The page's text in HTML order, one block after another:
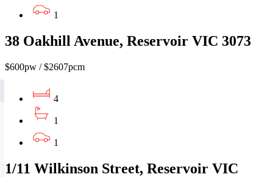
1
38 Oakhill Avenue, Reservoir VIC 3073
$600pw / $2607pcm
4
1
1
1/11 Wilkinson Street, Reservoir VIC